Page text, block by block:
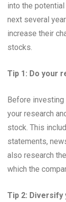
into the
next several
increase their
stocks.
Tip 1: Do your
Before investing
your research
stock. This
statements,
also research
which the
Tip 2: